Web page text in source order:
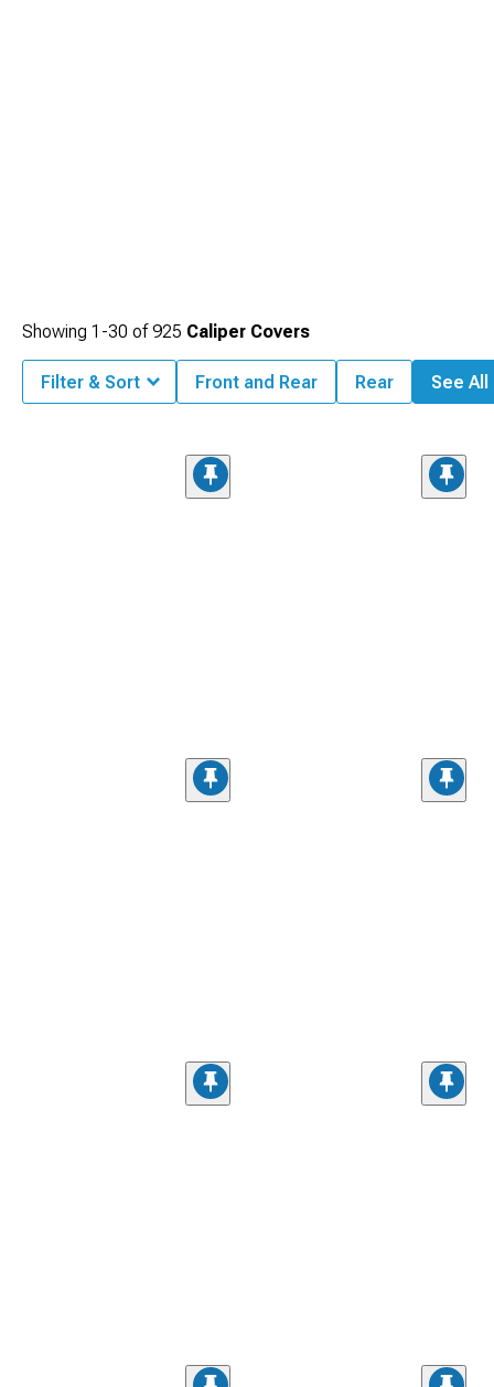
Showing 1-30 of925 Caliper Covers
Filter & Sort Front and Rear Rear See